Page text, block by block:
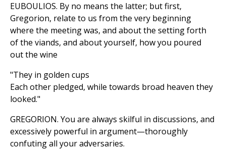
EUBOULIOS. By no means the latter; but first,
Gregorion, relate to us from the very beginning
where the meeting was, and about the setting forth
of the viands, and about yourself, how you poured
out the wine
"They in golden cups
Each other pledged, while towards broad heaven they
looked."
GREGORION. You are always skilful in discussions, and
excessively powerful in argument—thoroughly
confuting all your adversaries.